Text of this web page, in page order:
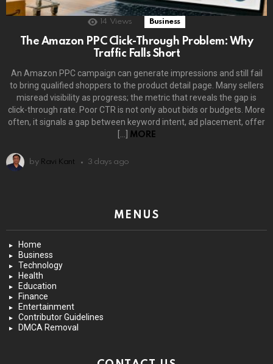
14 Views Business
The Amazon PPC Click-Through Problem: Why
Traffic Falls Short
An Amazon PPC campaign can generate impressions and still fail
to bring qualified shoppers to the product detail page. Many sellers
misread visibility as progress; the metric that reveals the gap is
click-through rate. Poor CTR is not only about bids or budgets. More
often, it signals a gap between keyword intent, ad placement, offer
[…]
MORE
by Ravi Kant 3 days ago
MENUS
Home
Business
Technology
Health
Education
Finance
Entertainment
Contributor Guidelines
DMCA Removal